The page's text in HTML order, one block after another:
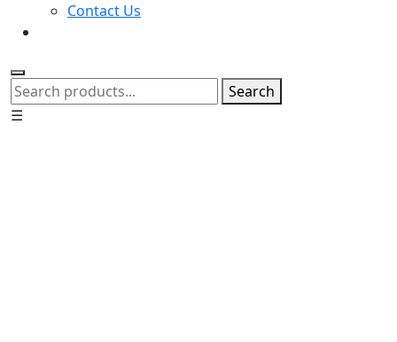
Contact Us
Search
☰